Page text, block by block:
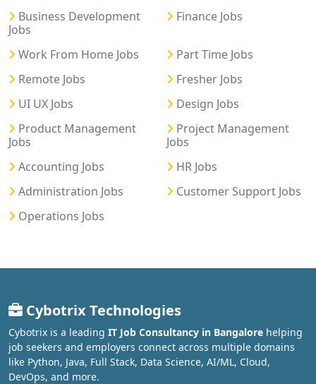
Business Development
Jobs
Finance Jobs
Work From Home Jobs
Part Time Jobs
Remote Jobs
Fresher Jobs
UI UX Jobs
Design Jobs
Product Management
Jobs
Project Management
Jobs
Accounting Jobs
HR Jobs
Administration Jobs
Customer Support Jobs
Operations Jobs
Cybotrix Technologies
Cybotrix is a leading IT Job Consultancy in Bangalore helping
job seekers and employers connect across multiple domains
like Python, Java, Full Stack, Data Science, AI/ML, Cloud,
DevOps, and more.